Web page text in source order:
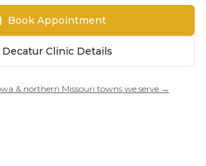
Book Appointment
Decatur Clinic Details
& northern Missouri towns we serve →